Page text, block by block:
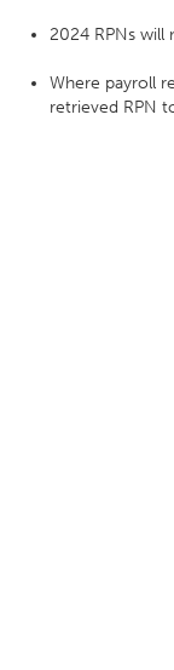
2024 RPNs will
Where payroll
retrieved RPN